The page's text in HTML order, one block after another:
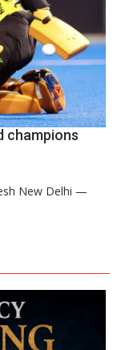
champions
New Delhi —